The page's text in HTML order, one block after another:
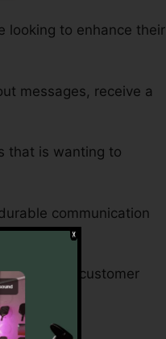
looking to enhance their
messages, receive a
that is wanting to
communication
sure that customer